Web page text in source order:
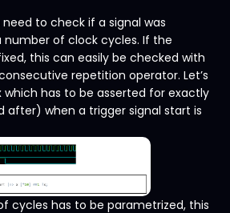
to check if a signal was
of clock cycles. If the
this can easily be checked with
repetition operator. Let’s
which has to be asserted for exactly
after) when a trigger signal start is
cycles has to be parametrized, this